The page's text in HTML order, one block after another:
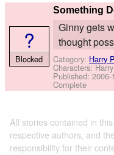
Something
Ginny gets
thought
Category: Harry
Characters: Harry
Published:2006-
Complete
?
Blocked
All stories contained in
respective authors, and
responsibility for their